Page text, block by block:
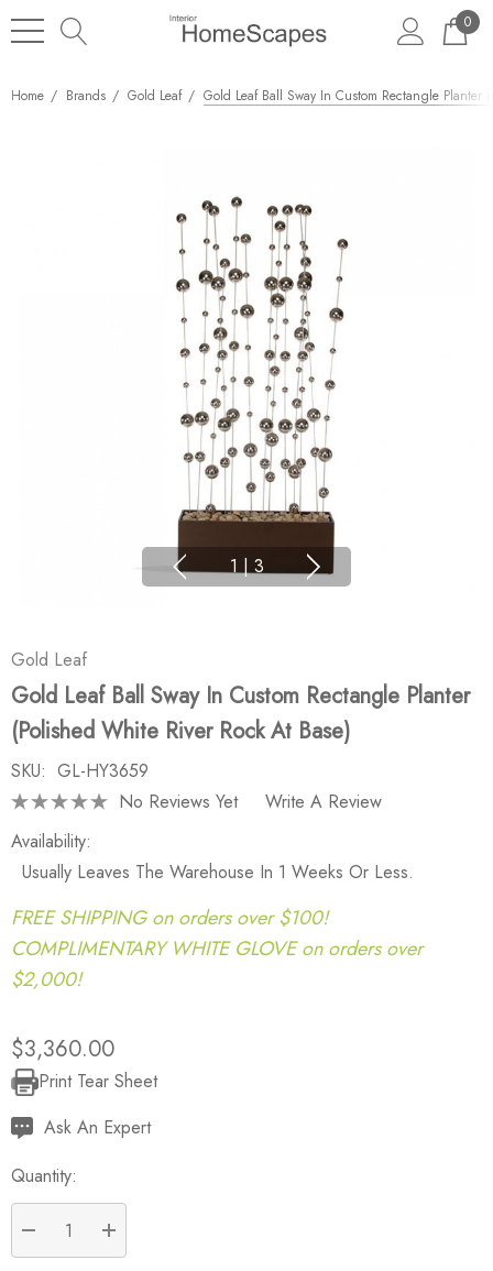
0
Home Brands Gold Leaf Gold Leaf Ball Sway In Custom Rectangle Planter
1 | 3
Gold Leaf
Gold Leaf Ball Sway In Custom Rectangle Planter
(polished White River Rock At Base)
SKU: GL-HY3659
No Reviews Yet
Write A Review
Availability:
Usually Leaves The Warehouse In 1 Weeks Or Less.
FREE SHIPPING on orders over $100!
COMPLIMENTARY WHITE GLOVE on orders over
$2,000!
$3,360.00
Current
Stock:
Print Tear Sheet
Ask An Expert
Quantity:
DECREASE QUANTITY:
INCREASE QUANTITY: